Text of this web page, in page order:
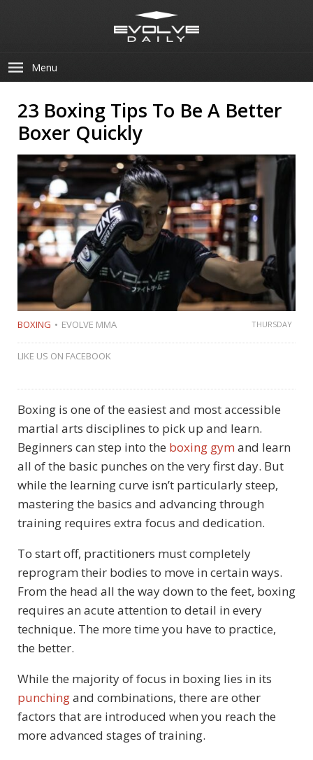
Menu
23 Boxing Tips To Be A Better
Boxer Quickly
BOXING EVOLVE MMA THURSDAY
LIKE US ON FACEBOOK
Boxing is one of the easiest and most accessible
martial arts disciplines to pick up and learn.
Beginners can step into the boxing gymand learn
all of the basic punches on the very first day. But
while the learning curve isn’t particularly steep,
mastering the basics and advancing through
training requires extra focus and dedication.
To start off, practitioners must completely
reprogram their bodies to move in certain ways.
From the head all the way down to the feet, boxing
requires an acute attention to detail in every
technique. The more time you have to practice,
the better.
While the majority of focus in boxing lies in its
punchingand combinations, there are other
factors that are introduced when you reach the
more advanced stages of training.